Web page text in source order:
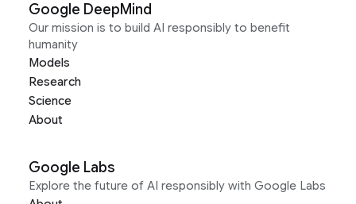
Google DeepMind
Our mission is to build AI responsibly to benefit
humanity
Models
Research
Science
About
Google Labs
Explore the future of AI responsibly with Google Labs